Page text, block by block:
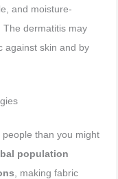
and moisture-
dermatitis may
against skin and by
than you might
population
, making fabric